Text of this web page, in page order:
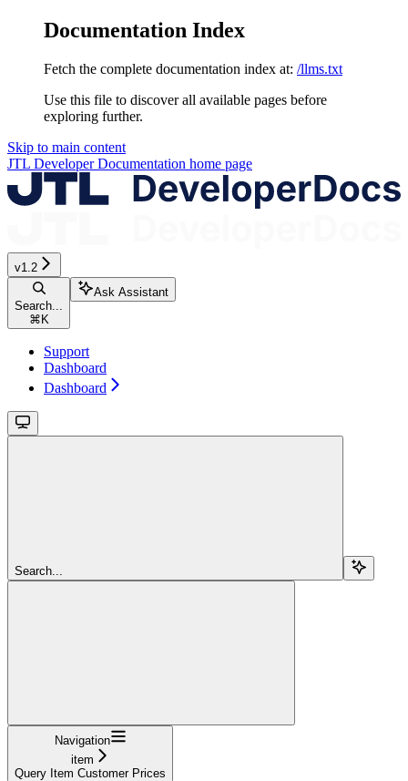
Documentation Index
Fetch the complete documentation index at: /llms.txt
Use this file to discover all available pages before
exploring further.
Skip to main content
JTL Developer Documentation home page
v1.2
Search...
⌘K
Ask Assistant
Support
Dashboard
Dashboard
Search...
Navigation
item
Query Item Customer Prices